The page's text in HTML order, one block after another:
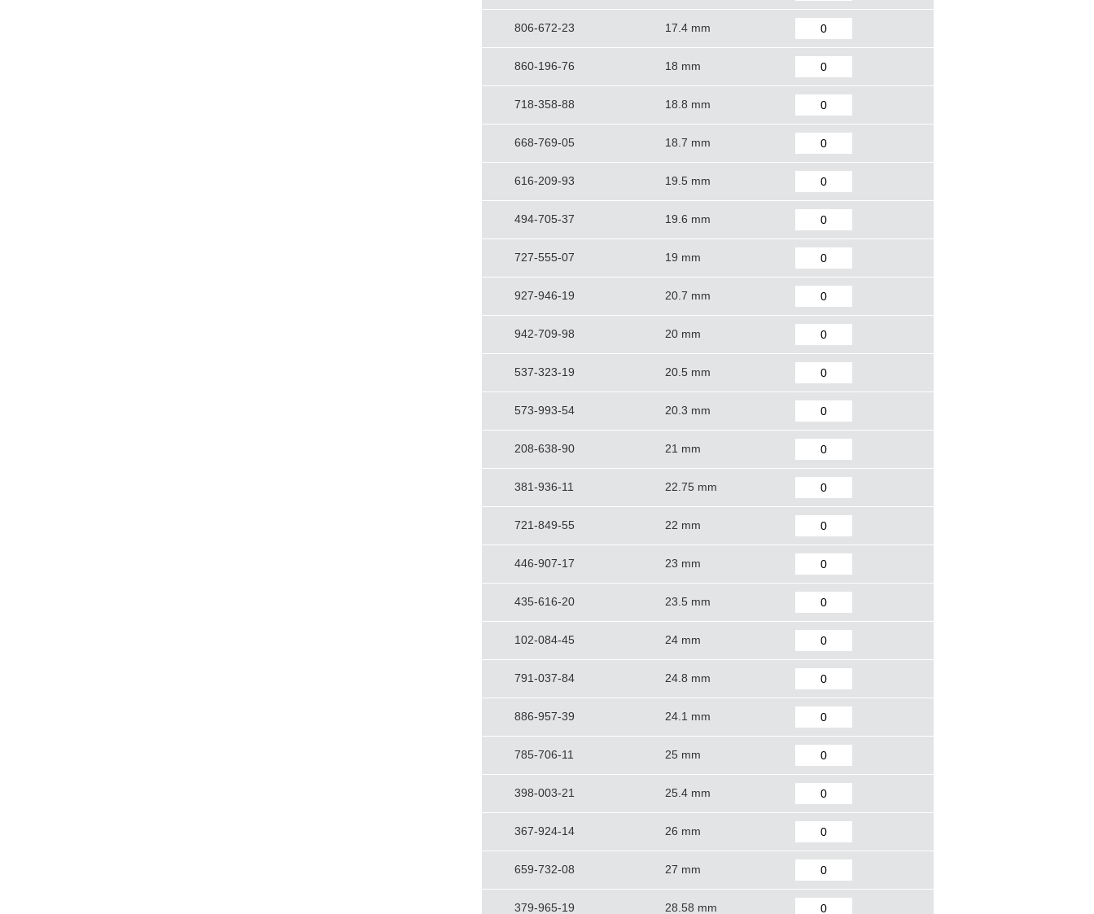
806-672-23 17.4 mm
860-196-76 18 mm
718-358-88 18.8 mm
668-769-05 18.7 mm
616-209-93 19.5 mm
494-705-37 19.6 mm
727-555-07 19 mm
927-946-19 20.7 mm
942-709-98 20 mm
537-323-19 20.5 mm
573-993-54 20.3 mm
208-638-90 21 mm
381-936-11 22.75 mm
721-849-55 22 mm
446-907-17 23 mm
435-616-20 23.5 mm
102-084-45 24 mm
791-037-84 24.8 mm
886-957-39 24.1 mm
785-706-11 25 mm
398-003-21 25.4 mm
367-924-14 26 mm
659-732-08 27 mm
379-965-19 28.58 mm